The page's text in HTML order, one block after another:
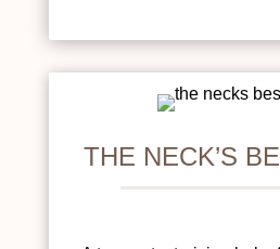
THE NECK’S